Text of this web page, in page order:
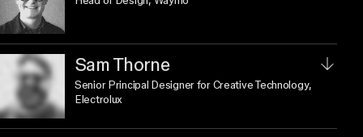
Sam Thorne
Senior Principal Designer for Creative Technology,
Electrolux